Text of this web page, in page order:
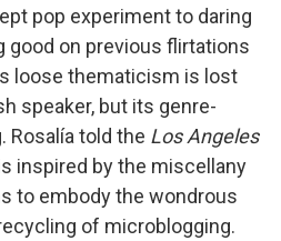
pop experiment to daring
good on previous flirtations
loose thematicism is lost
speaker, but its genre-
Rosalía told the Los Angeles
inspired by the miscellany
to embody the wondrous
of microblogging.